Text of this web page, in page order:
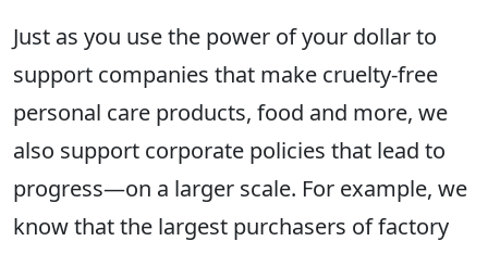
Just as you use the power of your dollar to
support companies that make cruelty-free
personal care products, food and more, we
also support corporate policies that lead to
progress—on a larger scale. For example, we
know that the largest purchasers of factory